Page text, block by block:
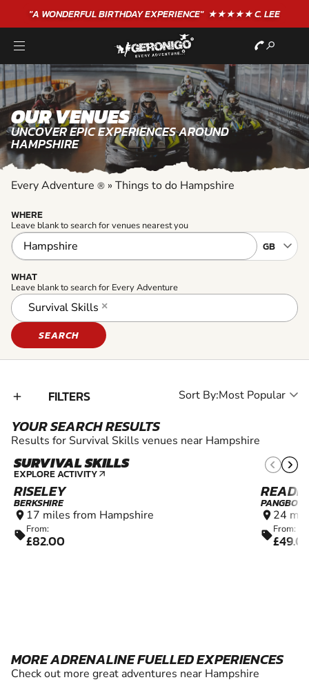
"A WONDERFULBIRTHDAYEXPERIENCE"★★★★★ C. LEE
OUR VENUES
UNCOVER EPIC EXPERIENCES AROUND
HAMPSHIRE
Every Adventure ® » Things to do Hampshire
WHERE
Leave blank to search for venues nearest you
WHAT
Leave blank to search for Every Adventure
×
Survival Skills
SEARCH
add_2 FILTERS Sort By:
YOUR SEARCH RESULTS
Results for Survival Skills venues near Hampshire
SURVIVAL SKILLS
EXPLORE ACTIVITY arrow_outward
RISELEY
BERKSHIRE
location_on 17 miles from Hampshire
sellFrom:
£82.00
location_on 24
sellFrom:
MORE ADRENALINE FUELLED EXPERIENCES
Check out more great adventures near Hampshire